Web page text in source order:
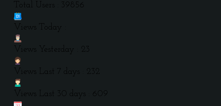
Total Users : 39856
Views Today :
Views Yesterday : 23
Views Last 7 days : 232
Views Last 30 days : 609